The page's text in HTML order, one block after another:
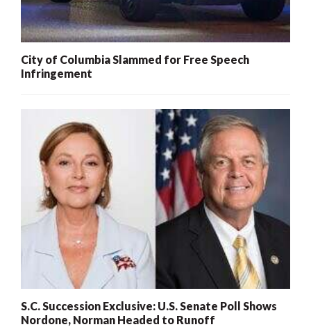
City of Columbia Slammed for Free Speech
Infringement
S.C. Succession Exclusive: U.S. Senate Poll Shows
Nordone, Norman Headed to Runoff